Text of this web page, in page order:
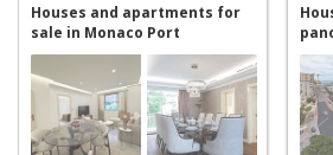
Houses and apartments for
sale in Monaco Port